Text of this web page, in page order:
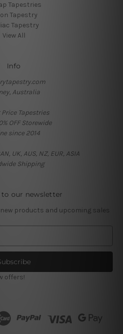
Tapestries
Tapestry
Tapestry
View All
Info
Australia
Tapestries
OFF Storewide
since 2014
UK, AUS, NZ, EUR, ASIA
Shipping
to our newsletter
products and upcoming sales
offers!